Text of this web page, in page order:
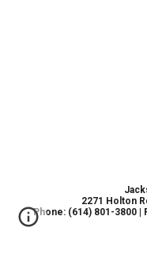
2271 Holton
Phone: (614) 801-3800 |